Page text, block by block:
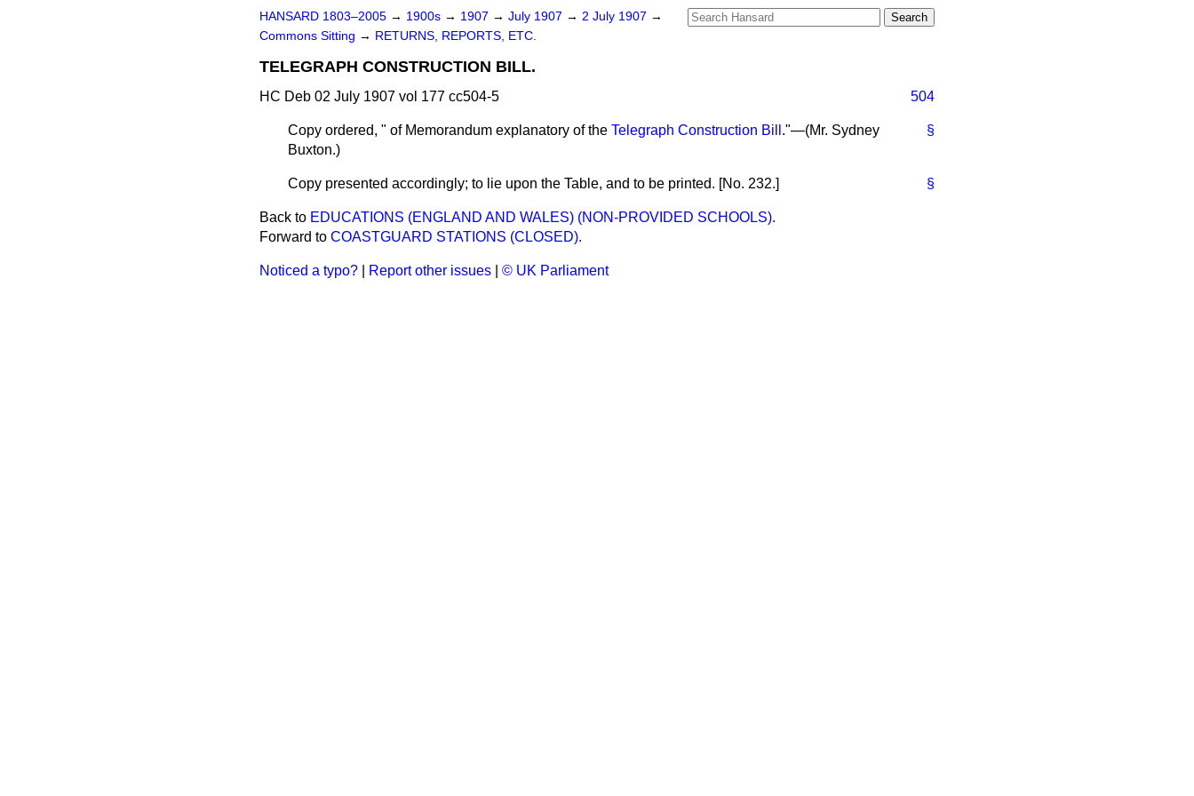
HANSARD 1803–2005 → 1900s → 1907 → July 1907 → 2 July 1907 →
Commons Sitting → RETURNS, REPORTS, ETC.
TELEGRAPH CONSTRUCTION BILL.
HC Deb 02 July 1907 vol 177 cc504-5 504
§
Copy ordered, " of Memorandum explanatory of the Telegraph Construction Bill ."—(Mr. Sydney
Buxton.)
§
Copy presented accordingly; to lie upon the Table, and to be printed. [No. 232.]
Back to EDUCATIONS (ENGLAND AND WALES) (NON-PROVIDED SCHOOLS).
Forward to COASTGUARD STATIONS (CLOSED).
Noticed a typo? Report other issues © UK Parliament